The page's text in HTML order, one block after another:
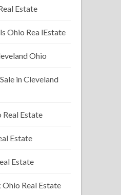
Estate
Ohio Rea lEstate
Ohio
in Cleveland
Real Estate
Estate
Estate
Real Estate